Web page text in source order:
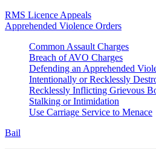
RMS Licence Appeals
Apprehended Violence Orders
Common Assault Charges
Breach of AVO Charges
Defending an Apprehended
Intentionally or Recklessly
Recklessly Inflicting Grievous
Stalking or Intimidation
Use Carriage Service to Menace
Bail